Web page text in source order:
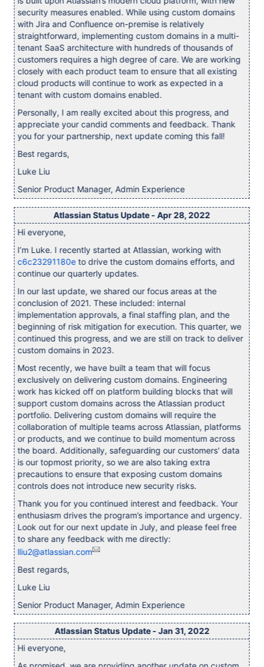
security measures enabled. While using custom domains
with Jira and Confluence on-premise is relatively
straightforward, implementing custom domains in a multi-
tenant SaaS architecture with hundreds of thousands of
customers requires a high degree of care. We are working
closely with each product team to ensure that all existing
cloud products will continue to work as expected in a
tenant with custom domains enabled.
Personally, I am really excited about this progress, and
appreciate your candid comments and feedback. Thank
you for your partnership, next update coming this fall!
Best regards,
Luke Liu
Senior Product Manager, Admin Experience
Atlassian Status Update - Apr 28, 2022
Hi everyone,
I’m Luke. I recently started at Atlassian, working with
c6c23291180eto drive the custom domains efforts, and
continue our quarterly updates.
In our last update, we shared our focus areas at the
conclusion of 2021. These included: internal
implementation approvals, a final staffing plan, and the
beginning of risk mitigation for execution. This quarter, we
continued this progress, and we are still on track to deliver
custom domains in 2023.
Most recently, we have built a team that will focus
exclusively on delivering custom domains. Engineering
work has kicked off on platform building blocks that will
support custom domains across the Atlassian product
portfolio. Delivering custom domains will require the
collaboration of multiple teams across Atlassian, platforms
or products, and we continue to build momentum across
the board. Additionally, safeguarding our customers' data
is our topmost priority, so we are also taking extra
precautions to ensure that exposing custom domains
controls does not introduce new security risks.
Thank you for you continued interest and feedback. Your
enthusiasm drives the program’s importance and urgency.
Look out for our next update in July, and please feel free
to share any feedback with me directly:
lliu2@atlassian.com
Best regards,
Luke Liu
Senior Product Manager, Admin Experience
Atlassian Status Update - Jan 31, 2022
Hi everyone,